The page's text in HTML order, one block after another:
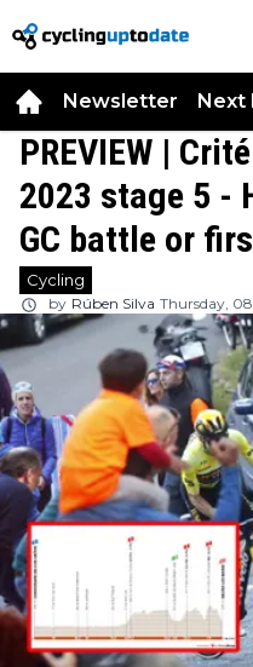
Newsletter Next
PREVIEW |
2023 stage 5 -
GC battle or
Cycling
by Rúben Silva Thursday,